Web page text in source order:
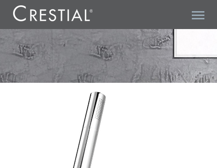
VITA C28100 HANDSHOWER